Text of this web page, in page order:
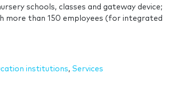
schools, classes and gateway device;
more than 150 employees (for integrated
institutions, Services